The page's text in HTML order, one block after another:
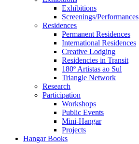
Exhibitions
Screenings/Performances
Residences
Permanent Residences
International Residences
Creative Lodging
Residencies in Transit
180º Artistas ao Sul
Triangle Network
Research
Participation
Workshops
Public Events
Mini-Hangar
Projects
Hangar Books